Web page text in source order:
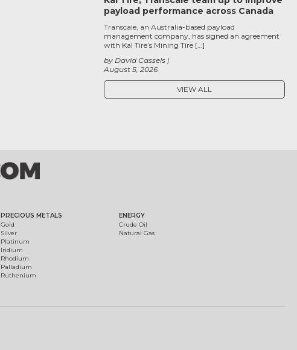
payload performance across Canada
August 5, 2026
by David Cassels
Transcale, an Australia-based payload
management company, has signed an agreement
with Kal Tire’s Mining Tire […]
VIEW ALL
PRECIOUS METALS
Gold
Silver
Platinum
Iridium
Rhodium
Palladium
Ruthenium
ENERGY
Crude Oil
Natural Gas